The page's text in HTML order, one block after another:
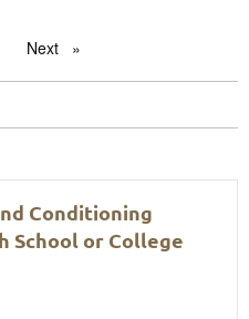
pageNext page
Conditioning
School or College